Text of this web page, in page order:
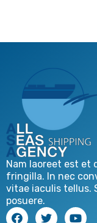
Nam laoreet est et
fringilla. In nec
vitae iaculis tellus.
posuere.